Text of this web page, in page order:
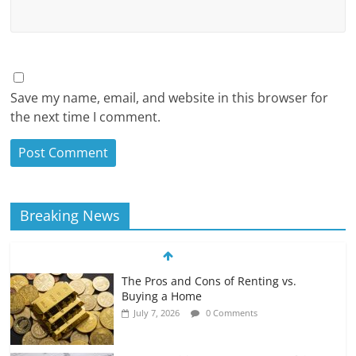
Save my name, email, and website in this browser for
the next time I comment.
Breaking News
The Pros and Cons of Renting vs.
Buying a Home
July 7, 2026 0 Comments